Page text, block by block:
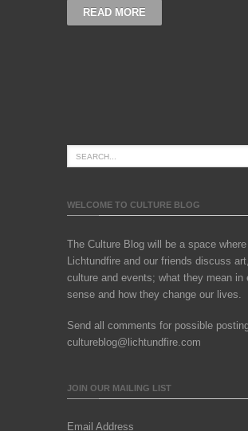
READ MORE
WELCOME TO CULTURE BLOG
The Culture Blog will be a space where
Lichtundfire and our friends discuss
culture and events; what they mean in
sense and how they change our lives.
Send all comments for possible
cultureblog@lichtundfire.com
JOIN OUR MAILING LIST
Email Address